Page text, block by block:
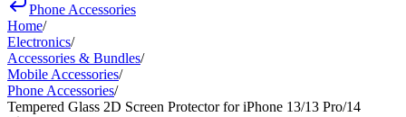
Phone Accessories
Home/
Electronics/
Accessories & Bundles/
Mobile Accessories/
Phone Accessories/
Tempered Glass 2D Screen Protector for iPhone 13/13 Pro/14